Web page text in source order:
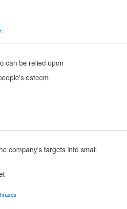
can be relied upon
esteem
company's targets into small